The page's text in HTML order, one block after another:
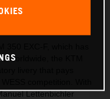
trails across the
worldwide, the KTM
Lettenbichler